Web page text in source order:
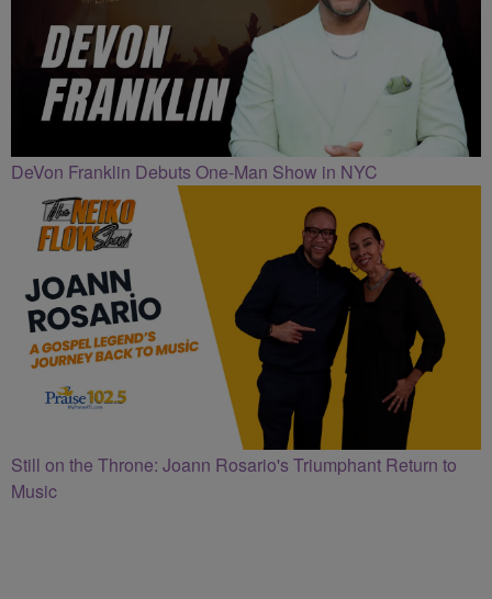
DeVon Franklin Debuts One-Man Show in NYC
Still on the Throne: Joann Rosario's Triumphant Return to
Music